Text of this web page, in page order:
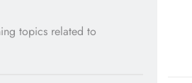
topics related to